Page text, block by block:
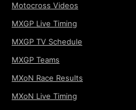
Motocross Videos
MXGP Live Timing
MXGP TV Schedule
MXGP Teams
MXoN Race Results
MXoN Live Timing